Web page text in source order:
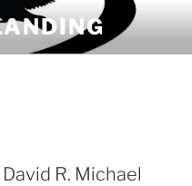
R. Michael